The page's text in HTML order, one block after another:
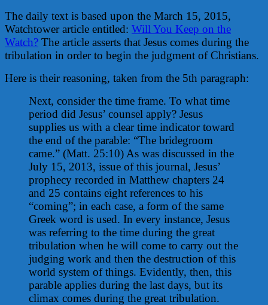
The daily text is based upon the March 15, 2015,
Watchtower article entitled: Will You Keep on the
Watch? The article asserts that Jesus comes during the
tribulation in order to begin the judgment of Christians.
Here is their reasoning, taken from the 5th paragraph:
Next, consider the time frame. To what time
period did Jesus’ counsel apply? Jesus
supplies us with a clear time indicator toward
the end of the parable: “The bridegroom
came.” (Matt. 25:10) As was discussed in the
July 15, 2013, issue of this journal, Jesus’
prophecy recorded in Matthew chapters 24
and 25 contains eight references to his
“coming”; in each case, a form of the same
Greek word is used. In every instance, Jesus
was referring to the time during the great
tribulation when he will come to carry out the
judging work and then the destruction of this
world system of things. Evidently, then, this
parable applies during the last days, but its
climax comes during the great tribulation.